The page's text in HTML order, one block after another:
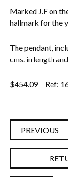
Marked J.F on
hallmark for the
The pendant,
cms. in length
$454.09 Ref:
PREVIOUS